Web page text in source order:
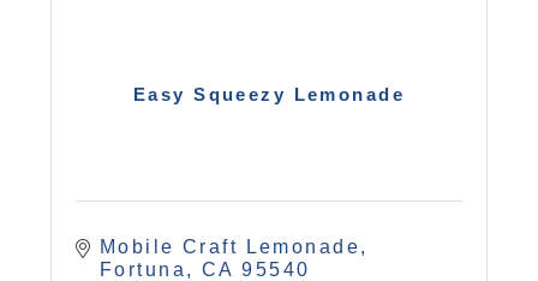
Easy Squeezy Lemonade
Mobile Craft Lemonade
Fortuna
CA 95540